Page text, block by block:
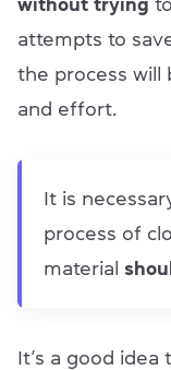
without trying
attempts to
the process will
and effort.
It is
process of
material
It’s a good